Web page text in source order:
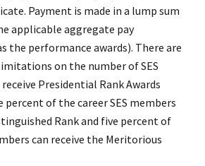
Payment is made in a lump sum
applicable aggregate pay
the performance awards). There are
on the number of SES
Presidential Rank Awards
percent of the career SES members
Rank and five percent of
can receive the Meritorious